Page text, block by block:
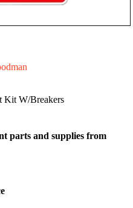
Kit W/Breakers
parts and supplies from